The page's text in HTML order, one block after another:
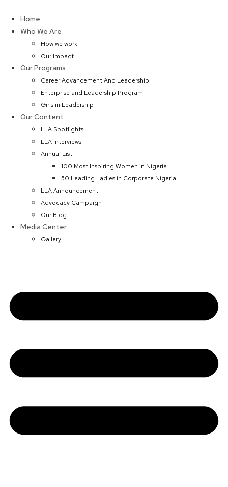
content
Home
Who We Are
How we work
Our Impact
Our Programs
Career Advancement And Leadership
Enterprise and Leadership Program
Girls in Leadership
Our Content
LLA Spotlights
LLA Interviews
Annual List
100 Most Inspiring Women in Nigeria
50 Leading Ladies in Corporate Nigeria
LLA Announcement
Advocacy Campaign
Our Blog
Media Center
Gallery